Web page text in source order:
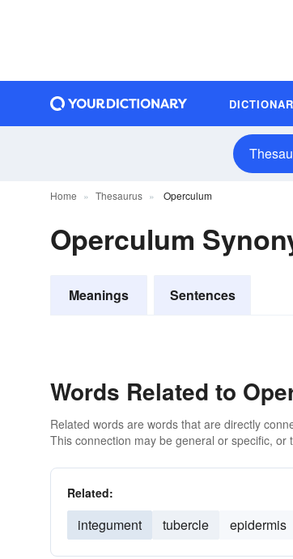
Home Thesaurus Operculum
Operculum
Meanings Sentences
Words Related to
Related words are words that are directly
This connection may be general or specific,
Related:
integument tubercle epidermis